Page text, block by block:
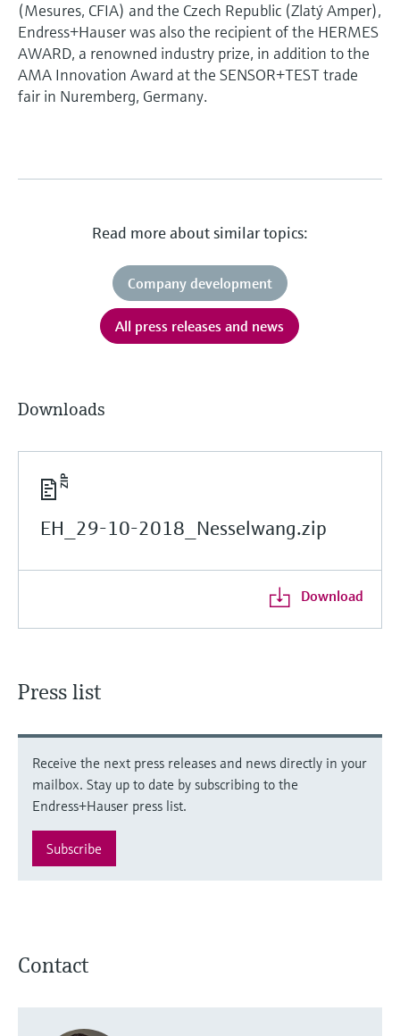
(Mesures, CFIA) and the Czech Republic (Zlatý Amper),
Endress+Hauser was also the recipient of the HERMES
AWARD, a renowned industry prize, in addition to the
AMA Innovation Award at the SENSOR+TEST trade
fair in Nuremberg, Germany.
Read more about similar topics:
Company development
All press releases and news
Downloads
EH_29-10-2018_Nesselwang.zip
Download
Press list
Receive the next press releases and news directly in your
mailbox. Stay up to date by subscribing to the
Endress+Hauser press list.
Subscribe
Contact